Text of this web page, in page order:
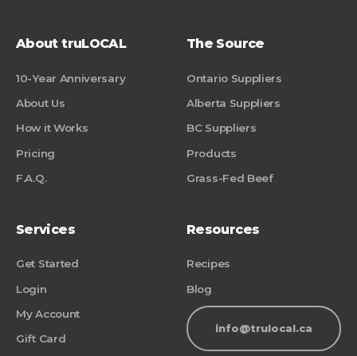
About truLOCAL
10-Year Anniversary
About Us
How it Works
Pricing
F.A.Q.
The Source
Ontario Suppliers
Alberta Suppliers
BC Suppliers
Products
Grass-Fed Beef
Services
Get Started
Login
My Account
Gift Card
Resources
Recipes
Blog
info@trulocal.ca